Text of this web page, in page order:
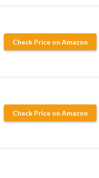
Check Price on Amazon
Check Price on Amazon